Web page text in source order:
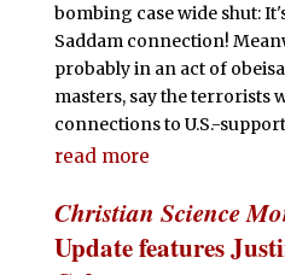
bombing case wide shut:
Saddam connection!
probably in an act of
masters, say the terrorists
connections to U.S.-
read more
Christian Science
Update features